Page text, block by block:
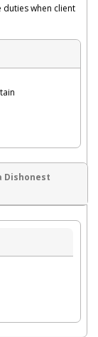
when client
Dishonest